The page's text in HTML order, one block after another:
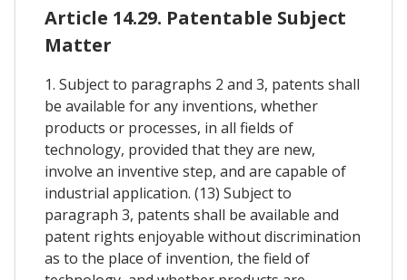
Article 14.29. Patentable Subject
Matter
1. Subject to paragraphs 2 and 3, patents shall
be available for any inventions, whether
products or processes, in all fields of
technology, provided that they are new,
involve an inventive step, and are capable of
industrial application. (13) Subject to
paragraph 3, patents shall be available and
patent rights enjoyable without discrimination
as to the place of invention, the field of